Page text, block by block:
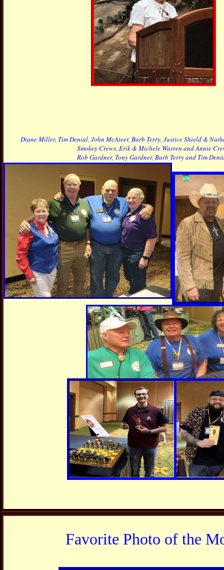
Diane Miller, Tim Denial, John McAteer, Barb Terry, Justice Shield &
Smokey Crews, Erik & Michele Warren and Annie
Rob Gardner, Tony Gardner, Barb Terry and Tim
Favorite Photo of the